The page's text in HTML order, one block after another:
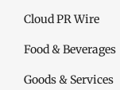
Cloud PR Wire
Food & Beverages
Goods & Services